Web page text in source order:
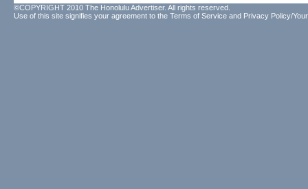
©COPYRIGHT 2010 The Honolulu Advertiser. All rights reserved.
Use of this site signifies your agreement to the Terms of Service and Privacy Policy/